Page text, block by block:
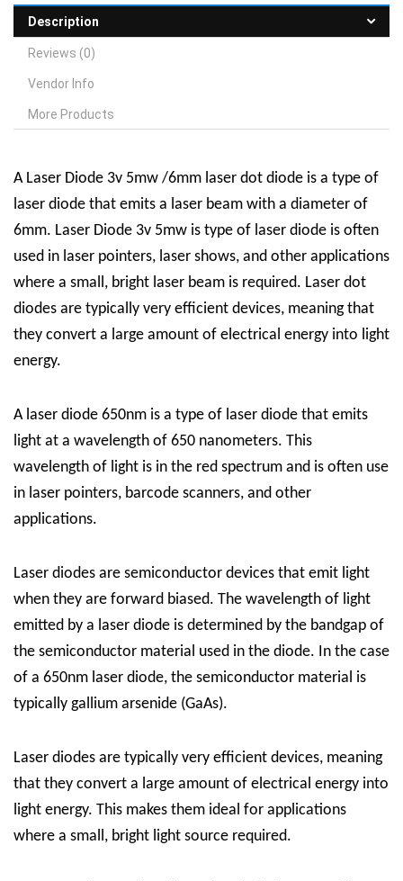
Description
Reviews (0)
Vendor Info
More Products
A Laser Diode 3v 5mw /6mm laser dot diode is a type of
laser diode that emits a laser beam with a diameter of
6mm. Laser Diode 3v 5mw is type of laser diode is often
used in laser pointers, laser shows, and other applications
where a small, bright laser beam is required. Laser dot
diodes are typically very efficient devices, meaning that
they convert a large amount of electrical energy into light
energy.
A laser diode 650nm is a type of laser diode that emits
light at a wavelength of 650 nanometers. This
wavelength of light is in the red spectrum and is often use
in laser pointers, barcode scanners, and other
applications.
Laser diodes are semiconductor devices that emit light
when they are forward biased. The wavelength of light
emitted by a laser diode is determined by the bandgap of
the semiconductor material used in the diode. In the case
of a 650nm laser diode, the semiconductor material is
typically gallium arsenide (GaAs).
Laser diodes are typically very efficient devices, meaning
that they convert a large amount of electrical energy into
light energy. This makes them ideal for applications
where a small, bright light source required.